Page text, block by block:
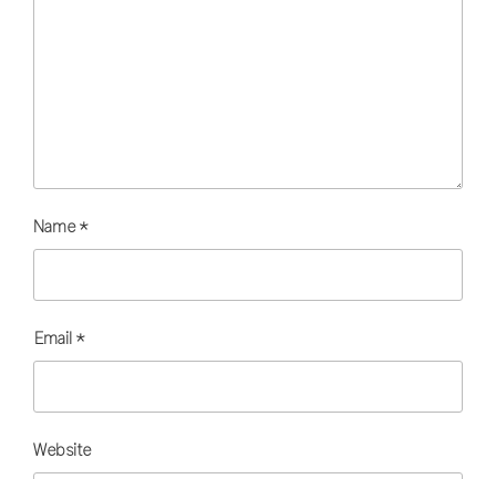
Name *
Email *
Website